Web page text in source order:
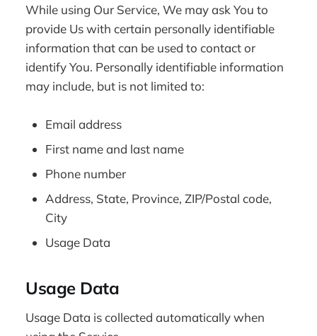
While using Our Service, We may ask You to
provide Us with certain personally identifiable
information that can be used to contact or
identify You. Personally identifiable information
may include, but is not limited to:
Email address
First name and last name
Phone number
Address, State, Province, ZIP/Postal code,
City
Usage Data
Usage Data
Usage Data is collected automatically when